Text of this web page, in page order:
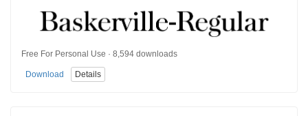
Free For Personal Use · 8,594 downloads
Download Details